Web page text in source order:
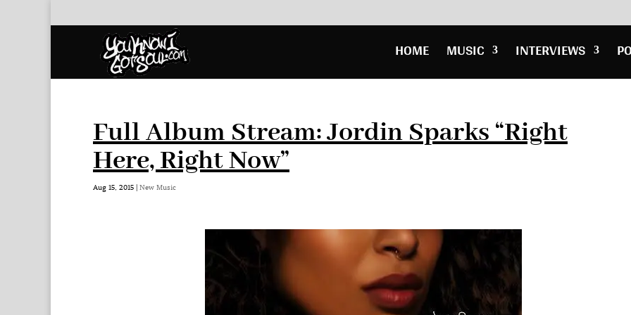
HOME MUSIC INTERVIEWS
Full Album Stream: Jordin Sparks “Right
Here, Right Now”
Aug 15, 2015 | New Music